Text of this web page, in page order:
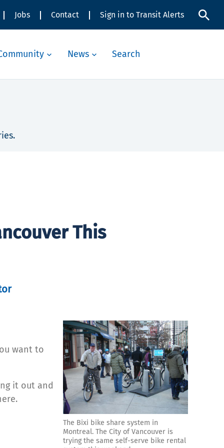
Jobs Contact Sign in to Transit Alerts
News Search
This
The Bixi bike share system in
Montreal. The City of Vancouver is
trying the same self-serve bike rental
want to
it out and